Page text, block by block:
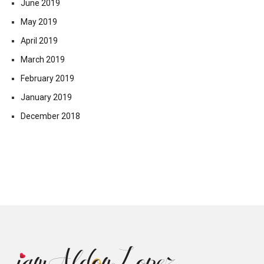
June 2019
May 2019
April 2019
March 2019
February 2019
January 2019
December 2018